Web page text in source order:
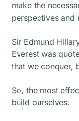
make the
perspectives and
Sir Edmund
Everest was
that we conquer,
So, the most
build ourselves.